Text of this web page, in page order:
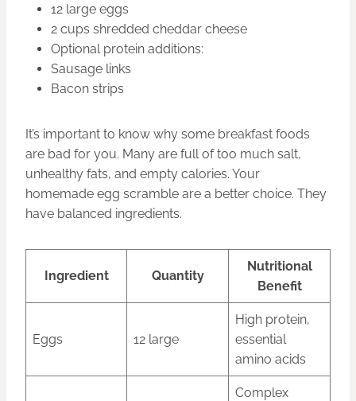
12 large eggs
2 cups shredded cheddar cheese
Optional protein additions:
Sausage links
Bacon strips
It’s important to know why some breakfast foods
are bad for you. Many are full of too much salt,
unhealthy fats, and empty calories. Your
homemade egg scramble are a better choice. They
have balanced ingredients.
Ingredient Quantity
Nutritional
Benefit
Eggs 12 large
High protein,
essential
amino acids
Complex